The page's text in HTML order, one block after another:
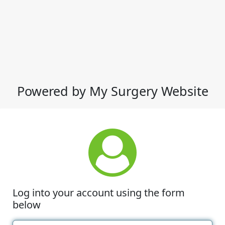
Powered by My Surgery Website
Log into your account using the form
below